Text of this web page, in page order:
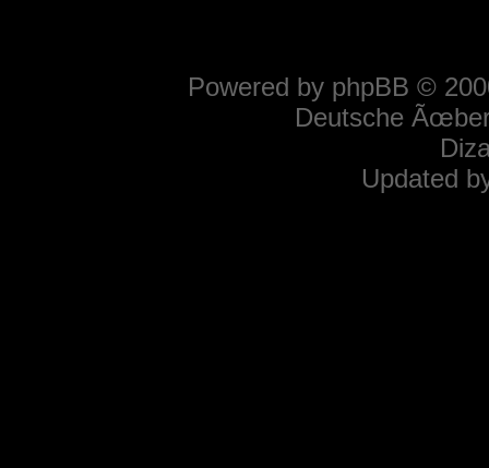
Powered by phpBB ©
Deutsche
Updated